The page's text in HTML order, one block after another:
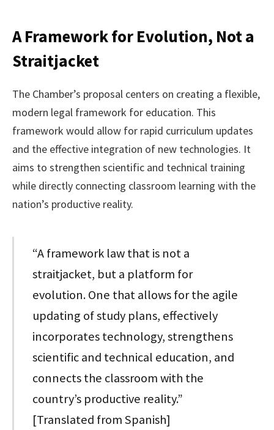
A Framework for Evolution, Not a
Straitjacket
The Chamber’s proposal centers on creating a flexible,
modern legal framework for education. This
framework would allow for rapid curriculum updates
and the effective integration of new technologies. It
aims to strengthen scientific and technical training
while directly connecting classroom learning with the
nation’s productive reality.
“A framework law that is not a
straitjacket, but a platform for
evolution. One that allows for the agile
updating of study plans, effectively
incorporates technology, strengthens
scientific and technical education, and
connects the classroom with the
country’s productive reality.”
[Translated from Spanish]